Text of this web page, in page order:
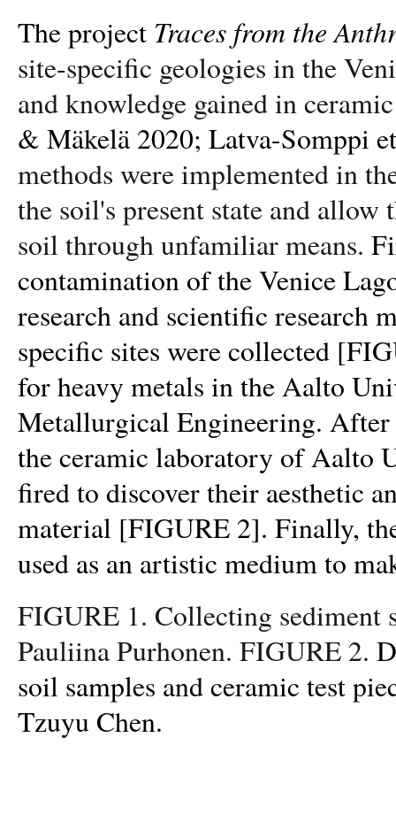
The project Traces from the
site-specific geologies in the
and knowledge gained in
& Mäkelä 2020; Latva-Somppi
methods were implemented in
the soil's present state and
soil through unfamiliar means.
contamination of the Venice
research and scientific research
specific sites were collected
for heavy metals in the Aalto
Metallurgical Engineering. After
the ceramic laboratory of Aalto
fired to discover their aesthetic
material [FIGURE 2]. Finally,
used as an artistic medium to
FIGURE 1. Collecting sediment
Pauliina Purhonen. FIGURE 2.
soil samples and ceramic test
Tzuyu Chen.